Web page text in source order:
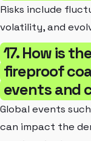
Risks include
volatility, and
17. How is
fireproof
events and
Global events
can impact the